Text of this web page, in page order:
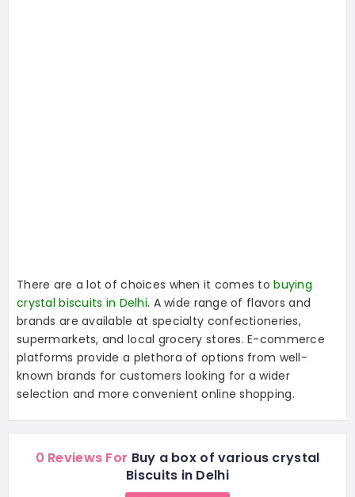
There are a lot of choices when it comes to buying
crystal biscuits in Delhi. A wide range of flavors and
brands are available at specialty confectioneries,
supermarkets, and local grocery stores. E-commerce
platforms provide a plethora of options from well-
known brands for customers looking for a wider
selection and more convenient online shopping.
0 Reviews For Buy a box of various crystal
Biscuits in Delhi